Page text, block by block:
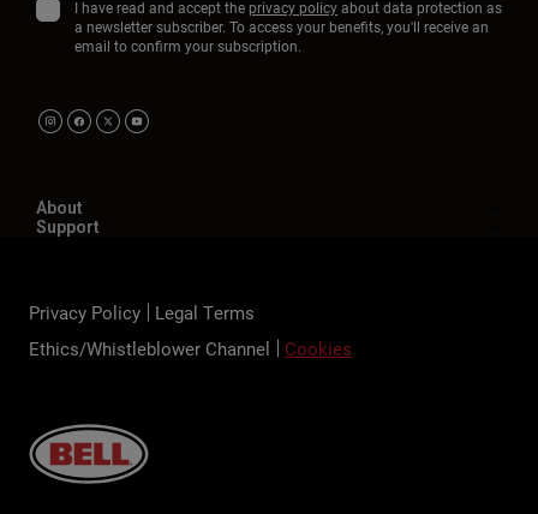
I have read and accept the privacy policyabout data protection as
a newsletter subscriber. To access your benefits, you'll receive an
email to confirm your subscription.
About
Support
Privacy Policy
Legal Terms
Ethics/Whistleblower Channel
Cookies